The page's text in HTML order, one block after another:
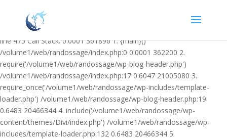
/volume1/web/randossage/wp-content/plugins/heateor-open-graph-
meta-tags/public/class-heateor-open-graph-meta-tags-public.php on
line 475 Call Stack: 0.0001 361896 1. {main}()
/volume1/web/randossage/index.php:0 0.0001 362200 2.
require('/volume1/web/randossage/wp-blog-header.php')
/volume1/web/randossage/index.php:17 0.6047 21005080 3.
require_once('/volume1/web/randossage/wp-includes/template-
loader.php') /volume1/web/randossage/wp-blog-header.php:19
0.6483 20466344 4. include('/volume1/web/randossage/wp-
content/themes/Divi/index.php') /volume1/web/randossage/wp-
includes/template-loader.php:132 0.6483 20466344 5.